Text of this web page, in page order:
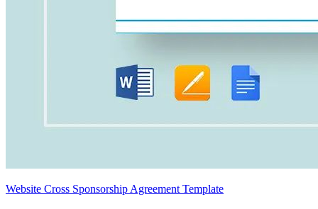
Website Cross Sponsorship Agreement Template